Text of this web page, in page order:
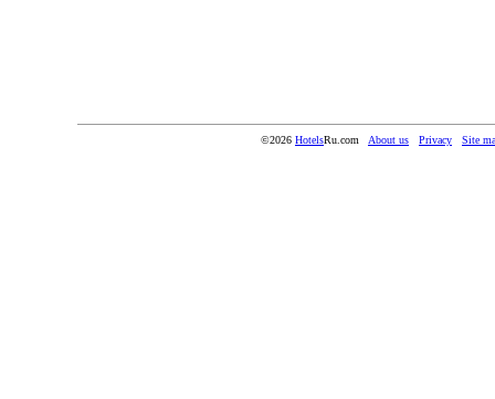
©2026 HotelsRu.com About us Privacy Site